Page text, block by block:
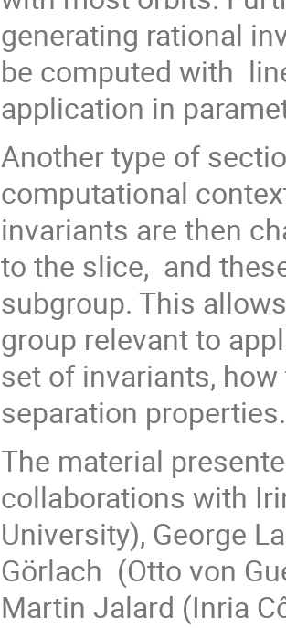
generating rational
be computed with
application in
Another type of
computational
invariants are then
to the slice, and
subgroup. This
group relevant to
set of invariants,
separation
The material
collaborations with
University), George
Görlach (Otto von
Martin Jalard (Inria